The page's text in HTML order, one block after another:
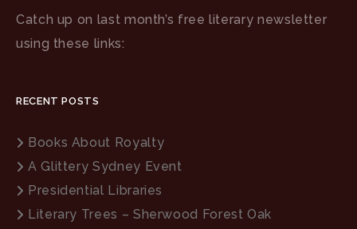
Catch up on last month’s free literary newsletter
using these links:
RECENT POSTS
Books About Royalty
A Glittery Sydney Event
Presidential Libraries
Literary Trees – Sherwood Forest Oak